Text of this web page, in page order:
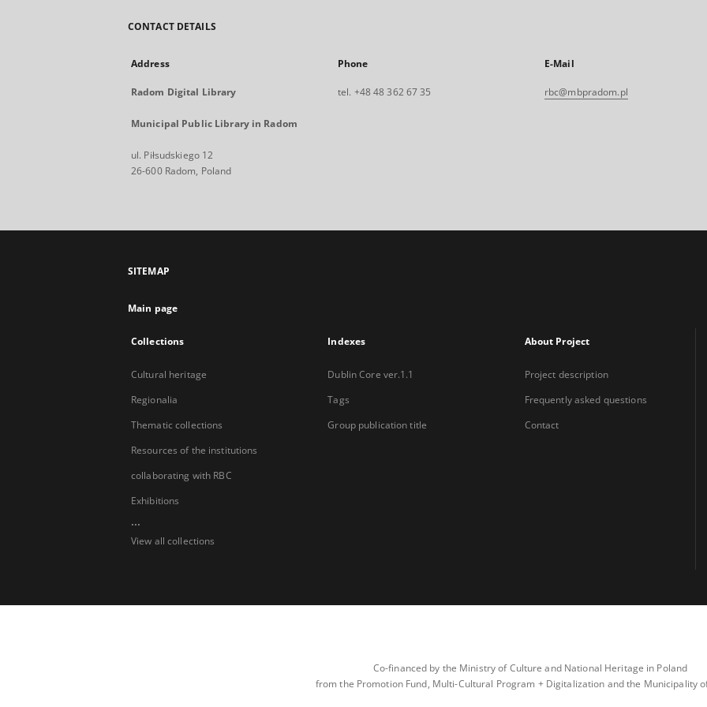
CONTACT DETAILS
Address
Radom Digital Library
Municipal Public Library in Radom
ul. Piłsudskiego 12
26-600 Radom, Poland
Phone
tel. +48 48 362 67 35
E-Mail
rbc@mbpradom.pl
SITEMAP
Main page
Collections
Cultural heritage
Regionalia
Thematic collections
Resources of the institutions
collaborating with RBC
Exhibitions
...
View all collections
Indexes
Dublin Core ver.1.1
Tags
Group publication title
About Project
Project description
Frequently asked questions
Contact
Co-financed by the Ministry of Culture and National Heritage in Poland
from the Promotion Fund, Multi-Cultural Program + Digitalization and the Municipality